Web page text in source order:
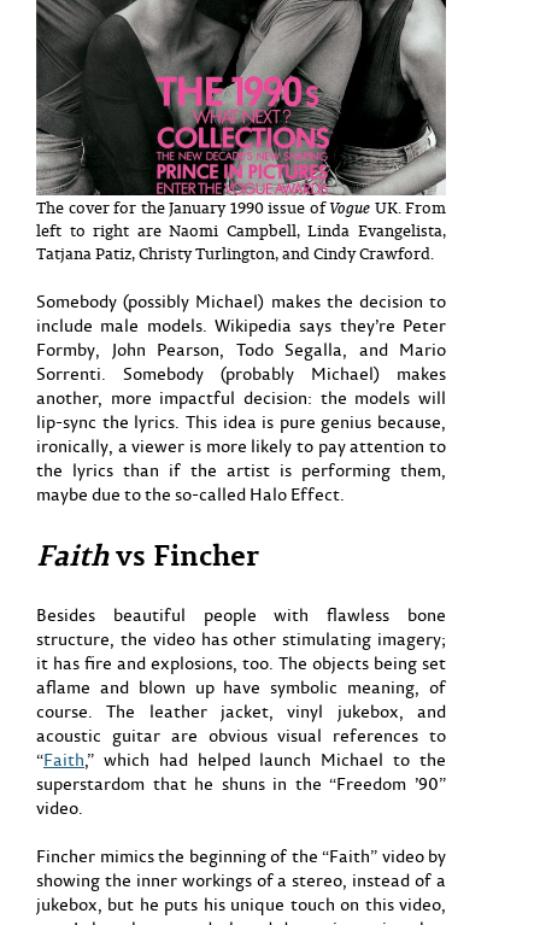
The cover for the January 1990 issue ofVogue UK. From
left to right are Naomi Campbell, Linda Evangelista,
Tatjana Patiz, Christy Turlington, and Cindy Crawford.
Somebody (possibly Michael) makes the decision to
include male models. Wikipedia says they’re Peter
Formby, John Pearson, Todo Segalla, and Mario
Sorrenti. Somebody (probably Michael) makes
another, more impactful decision: the models will
lip-sync the lyrics. This idea is pure genius because,
ironically, a viewer is more likely to pay attention to
the lyrics than if the artist is performing them,
maybe due to the so-called Halo Effect.
Faithvs Fincher
Besides beautiful people with flawless bone
structure, the video has other stimulating imagery;
it has fire and explosions, too. The objects being set
aflame and blown up have symbolic meaning, of
course. The leather jacket, vinyl jukebox, and
acoustic guitar are obvious visual references to
“Faith,” which had helped launch Michael to the
superstardom that he shuns in the “Freedom ’90”
video.
Fincher mimics the beginning of the “Faith” video by
showing the inner workings of a stereo, instead of a
jukebox, but he puts his unique touch on this video,